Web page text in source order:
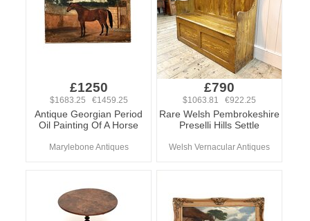
£1250
$1683.25 €1459.25
Antique Georgian Period
Oil Painting Of A Horse
Marylebone Antiques
£790
$1063.81 €922.25
Rare Welsh Pembrokeshire
Preselli Hills Settle
Welsh Vernacular Antiques